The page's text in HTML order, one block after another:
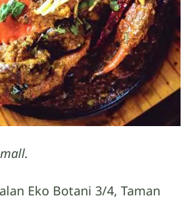
Eko Botani 3/4, Taman